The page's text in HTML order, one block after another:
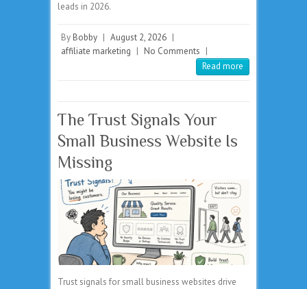
leads in 2026.
By Bobby | August 2, 2026 |
affiliate marketing | No Comments |
Read more
The Trust Signals Your
Small Business Website Is
Missing
Trust signals for small business websites drive